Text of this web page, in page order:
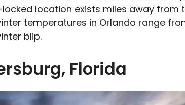
location exists miles away from
temperatures in Orlando range
blip.
Florida